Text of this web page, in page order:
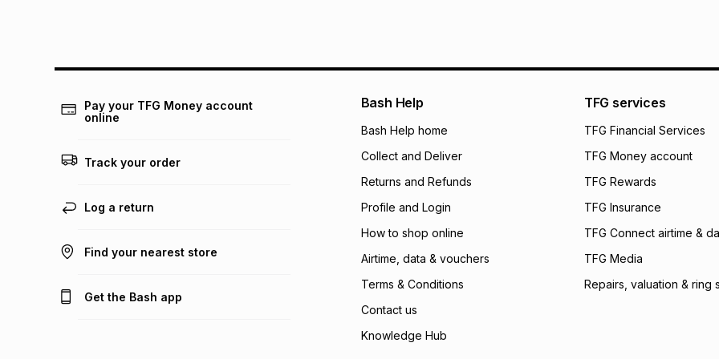
pay over 24
We (Foschini
will apply. The
what the monthly
payable. Your
open a store
incur by using this
Learn more about
Pay your TFG Money account
online
Track your order
Log a return
Find your nearest store
Get the Bash app
Bash Help
Bash Help home
Collect and Deliver
Returns and Refunds
Profile and Login
How to shop online
Airtime, data & vouchers
Terms & Conditions
Contact us
Knowledge Hub
TFG services
TFG Financial Services
TFG Money account
TFG Rewards
TFG Insurance
TFG Connect airtime &
TFG Media
Repairs, valuation & ring